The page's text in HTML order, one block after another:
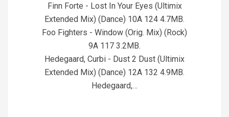
Finn Forte - Lost In Your Eyes (Ultimix
Extended Mix) (Dance) 10A 124 4.7MB.
Foo Fighters - Window (Orig. Mix) (Rock)
9A 117 3.2MB.
Hedegaard, Curbi - Dust 2 Dust (Ultimix
Extended Mix) (Dance) 12A 132 4.9MB.
Hedegaard,…